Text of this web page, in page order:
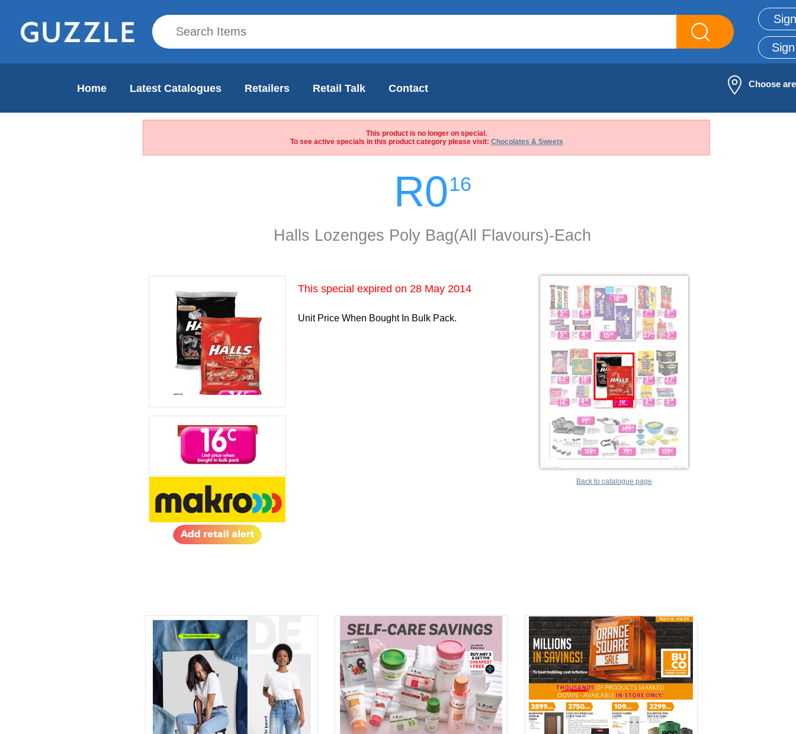
Home Latest Catalogues Retailers Retail Talk Contact Choose
This product is no longer on special.
To see active specials in this product category please visit: Chocolates & Sweets
R016
Halls Lozenges Poly Bag(All Flavours)-Each
This special expired on 28 May 2014
Unit Price When Bought In Bulk Pack.
Back to catalogue page